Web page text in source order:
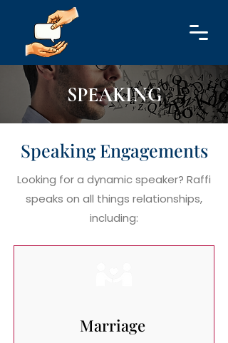
SPEAKING
Speaking Engagements
Looking for a dynamic speaker? Raffi
speaks on all things relationships,
including:
Marriage